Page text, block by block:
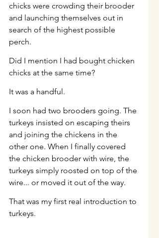
chicks were crowding their brooder
and launching themselves out in
search of the highest possible
perch.
Did I mention I had bought chicken
chicks at the same time?
It was a handful.
I soon had two brooders going. The
turkeys insisted on escaping theirs
and joining the chickens in the
other one. When I finally covered
the chicken brooder with wire, the
turkeys simply roosted on top of the
wire... or moved it out of the way.
That was my first real introduction to
turkeys.